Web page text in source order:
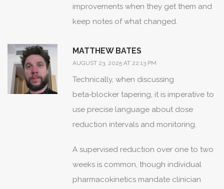
improvements when they get them and
keep notes of what changed.
MATTHEW BATES
AUGUST 23, 2025 AT 22:13 PM
Technically, when discussing
beta‑blocker tapering, it is imperative to
use precise language about dose
reduction intervals and monitoring.
A supervised reduction over one to two
weeks is common, though individual
pharmacokinetics mandate clinician